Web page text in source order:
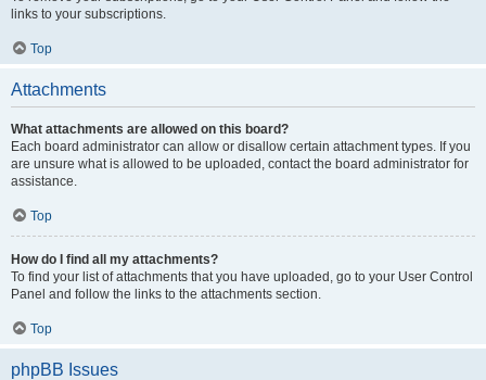
links to your subscriptions.
Top
Attachments
What attachments are allowed on this board?
Each board administrator can allow or disallow certain attachment types. If you
are unsure what is allowed to be uploaded, contact the board administrator for
assistance.
Top
How do I find all my attachments?
To find your list of attachments that you have uploaded, go to your User Control
Panel and follow the links to the attachments section.
Top
phpBB Issues